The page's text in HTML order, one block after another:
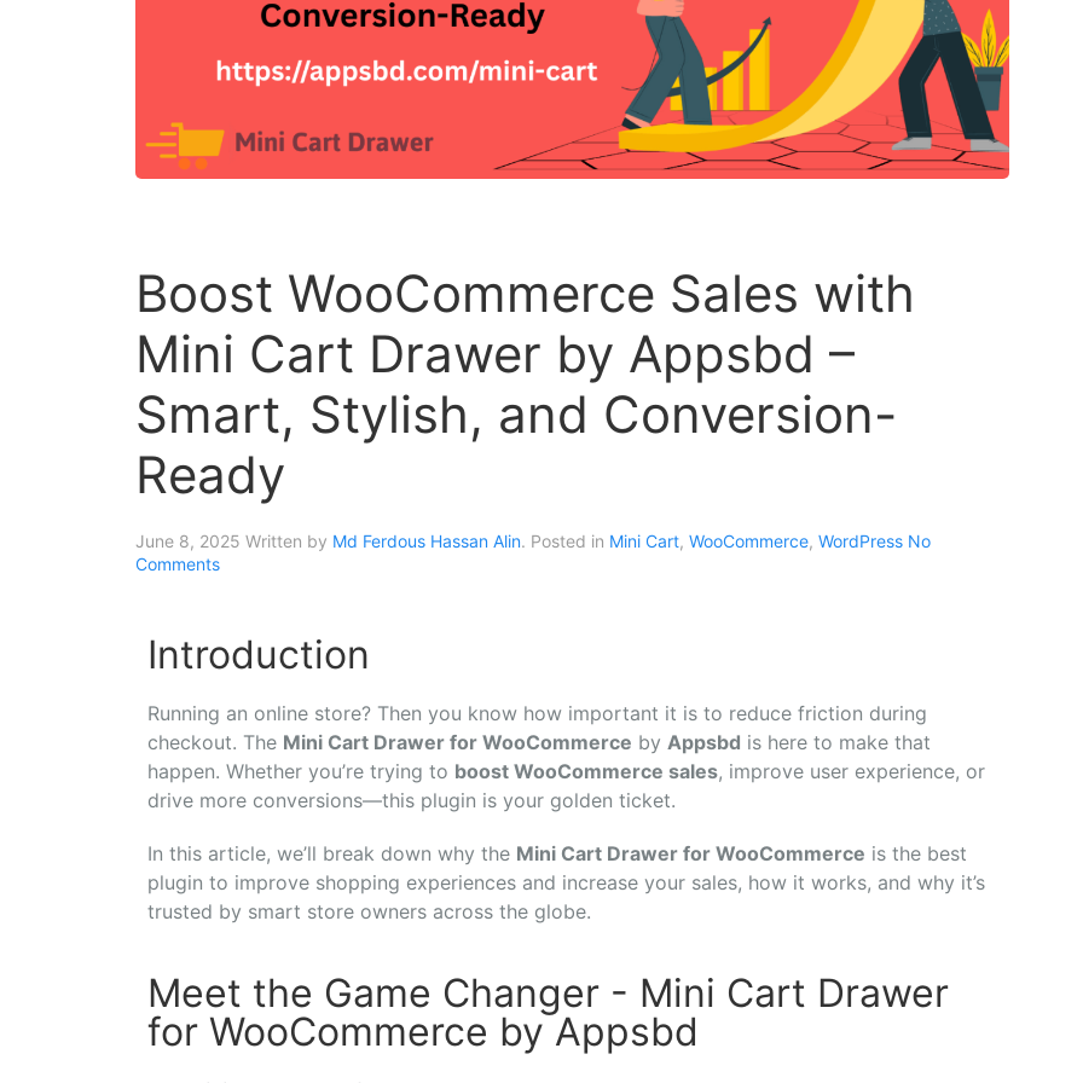
Boost WooCommerce Sales with
Mini Cart Drawer by Appsbd –
Smart, Stylish, and Conversion-
Ready
June 8, 2025 Written by Md Ferdous Hassan Alin. Posted in Mini Cart, WooCommerce, WordPress No
Comments
Introduction
Running an online store? Then you know how important it is to reduce friction during
checkout. The Mini Cart Drawer for WooCommerce by Appsbd is here to make that
happen. Whether you’re trying to boost WooCommerce sales, improve user experience, or
drive more conversions—this plugin is your golden ticket.
In this article, we’ll break down why the Mini Cart Drawer for WooCommerce is the best
plugin to improve shopping experiences and increase your sales, how it works, and why it’s
trusted by smart store owners across the globe.
Meet the Game Changer - Mini Cart Drawer
for WooCommerce by Appsbd